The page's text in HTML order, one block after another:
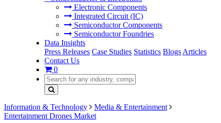
Electronic Components
Integrated Circuit (IC)
Semiconductor Components
Semiconductor Foundries
Data Insights
Press Releases Case Studies Statistics Blogs Articles
Contact Us
0
Information & Technology
Media & Entertainment
Entertainment Drones Market